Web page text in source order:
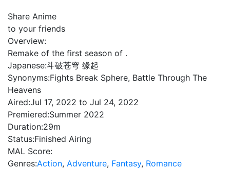
Share Anime
to your friends
Overview:
Remake of the first season of .
Japanese:斗破苍穹 缘起
Synonyms:Fights Break Sphere, Battle Through The
Heavens
Aired:Jul 17, 2022 to Jul 24, 2022
Premiered:Summer 2022
Duration:29m
Status:Finished Airing
MAL Score:
Genres:Action, Adventure, Fantasy, Romance